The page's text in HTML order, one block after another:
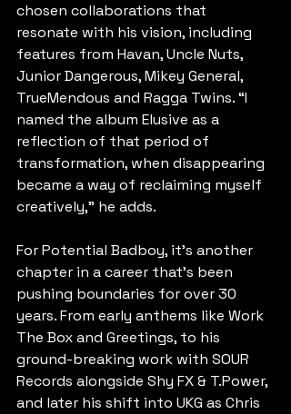
chosen collaborations that
resonate with his vision, including
features from Havan, Uncle Nuts,
Junior Dangerous, Mikey General,
TrueMendous and Ragga Twins. “I
named the album Elusive as a
reflection of that period of
transformation, when disappearing
became a way of reclaiming myself
creatively,” he adds.
For Potential Badboy, it’s another
chapter in a career that’s been
pushing boundaries for over 30
years. From early anthems like Work
The Box and Greetings, to his
ground-breaking work with SOUR
Records alongside Shy FX & T.Power,
and later his shift into UKG as Chris